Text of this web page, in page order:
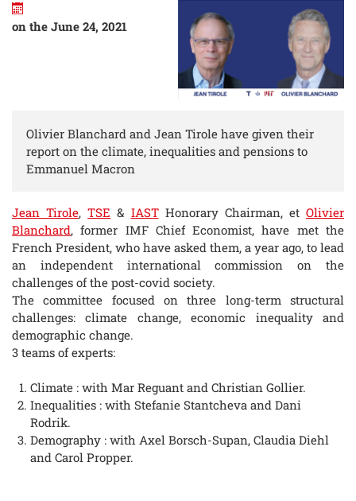
on the June 24, 2021
Olivier Blanchard and Jean Tirole have given their
report on the climate, inequalities and pensions to
Emmanuel Macron
Jean Tirole,TSE & IASTHonorary Chairman, et Olivier
Blanchard, former IMF Chief Economist, have met the
French President, who have asked them, a year ago, to lead
an independent international commission on the
challenges of the post-covid society.
The committee focused on three long-term structural
challenges: climate change, economic inequality and
demographic change.
3 teams of experts:
Climate : with Mar Reguant and Christian Gollier.
Inequalities : with Stefanie Stantcheva and Dani
Rodrik.
Demography : with Axel Borsch-Supan, Claudia Diehl
and Carol Propper.